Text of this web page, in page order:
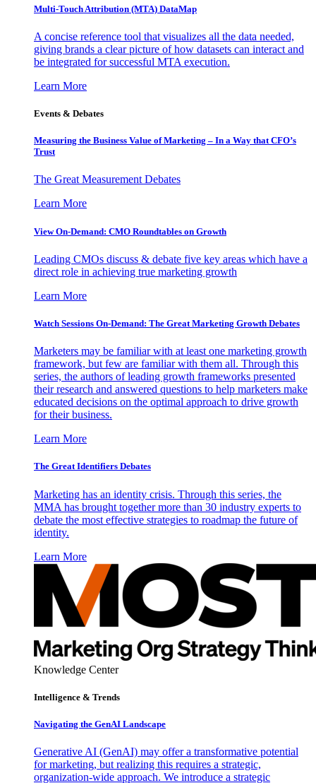
Multi-Touch Attribution (MTA) DataMap
A concise reference tool that visualizes all the data needed,
giving brands a clear picture of how datasets can interact and
be integrated for successful MTA execution.
Learn More
Events & Debates
Measuring the Business Value of Marketing – In a Way that CFO’s
Trust
The Great Measurement Debates
Learn More
View On-Demand: CMO Roundtables on Growth
Leading CMOs discuss & debate five key areas which have a
direct role in achieving true marketing growth
Learn More
Watch Sessions On-Demand: The Great Marketing Growth Debates
Marketers may be familiar with at least one marketing growth
framework, but few are familiar with them all. Through this
series, the authors of leading growth frameworks presented
their research and answered questions to help marketers make
educated decisions on the optimal approach to drive growth
for their business.
Learn More
The Great Identifiers Debates
Marketing has an identity crisis. Through this series, the
MMA has brought together more than 30 industry experts to
debate the most effective strategies to roadmap the future of
identity.
Learn More
Knowledge Center
Intelligence & Trends
Navigating the GenAI Landscape
Generative AI (GenAI) may offer a transformative potential
for marketing, but realizing this requires a strategic,
organization-wide approach. We introduce a strategic